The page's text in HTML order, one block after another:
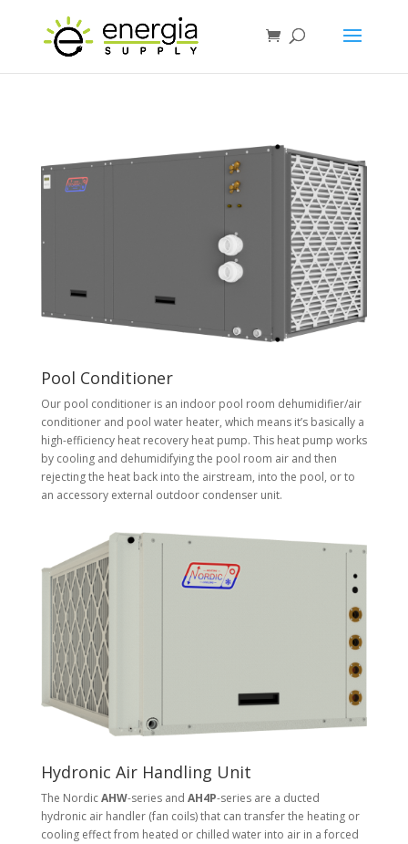
Pool Conditioner
Our pool conditioner is an indoor pool room dehumidifier/air
conditioner and pool water heater, which means it’s basically a
high-efficiency heat recovery heat pump. This heat pump works
by cooling and dehumidifying the pool room air and then
rejecting the heat back into the airstream, into the pool, or to
an accessory external outdoor condenser unit.
Hydronic Air Handling Unit
The NordicAHW-series and AH4P-series are a ducted
hydronic air handler (fan coils) that can transfer the heating or
cooling effect from heated or chilled water into air in a forced